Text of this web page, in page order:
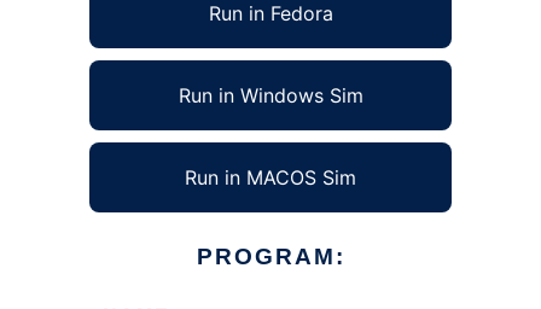
Run in Fedora
Run in Windows Sim
Run in MACOS Sim
PROGRAM: